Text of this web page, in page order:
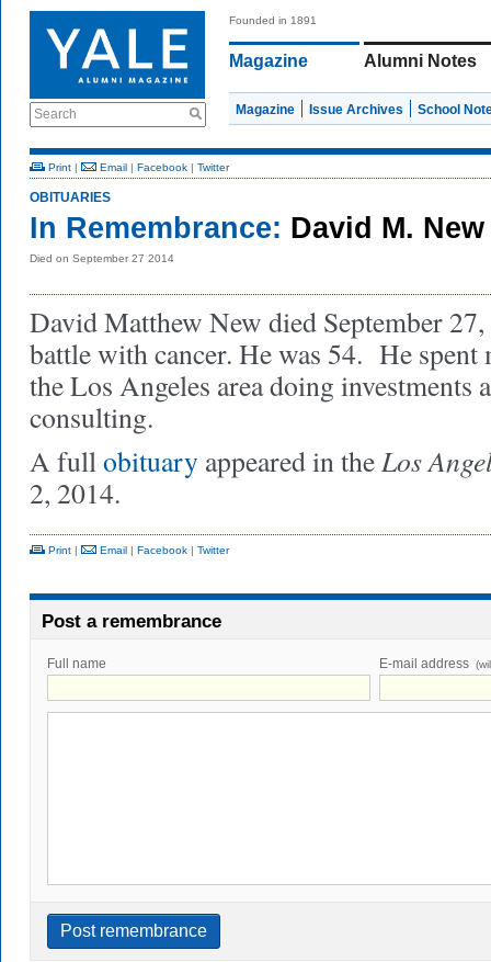
Search
Founded in 1891
Magazine Alumni Notes
Magazine Issue Archives School
Print | Email | Facebook | Twitter
OBITUARIES
In Remembrance: David M. New
Died on September 27 2014
David Matthew New died September
battle with cancer. He was 54. He spent
the Los Angeles area doing investments
consulting.
A fullobituary appeared in theLos
2, 2014.
Print | Email | Facebook | Twitter
Post a remembrance
Full name E-mail address